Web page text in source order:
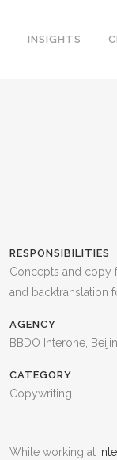
INSIGHTS
RESPONSIBILITIES
Concepts and copy
and backtranslation
AGENCY
BBDO Interone,
CATEGORY
Copywriting
While working at